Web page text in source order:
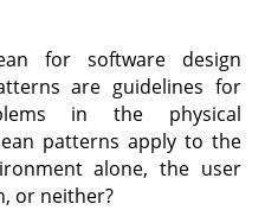
for software design
are guidelines for
in the physical
patterns apply to the
alone, the user
or neither?